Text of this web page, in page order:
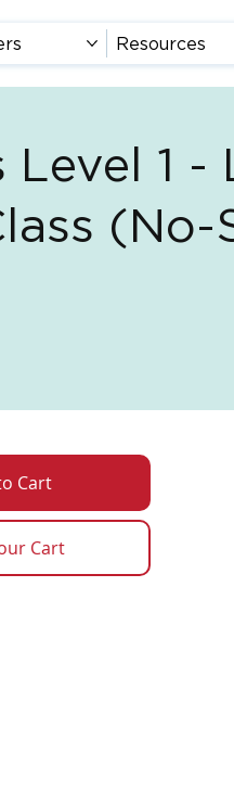
Resources
Level 1 -
(No-
Cart
Cart